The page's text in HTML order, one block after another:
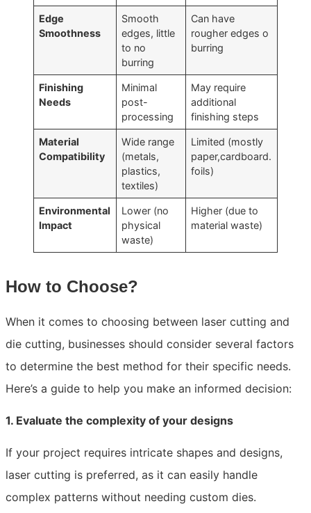
Edge
Smoothness
Smooth
edges, little
to no
burring
Can have
rougher edges o
burring
Finishing
Needs
Minimal
post-
processing
May require
additional
finishing steps
Material
Compatibility
Wide range
(metals,
plastics,
textiles)
Limited (mostly
paper,cardboard.
foils)
Environmental
Impact
Lower (no
physical
waste)
Higher (due to
material waste)
How to Choose?
When it comes to choosing between laser cutting and
die cutting, businesses should consider several factors
to determine the best method for their specific needs.
Here’s a guide to help you make an informed decision:
1. Evaluate the complexity of your designs
If your project requires intricate shapes and designs,
laser cutting is preferred, as it can easily handle
complex patterns without needing custom dies.